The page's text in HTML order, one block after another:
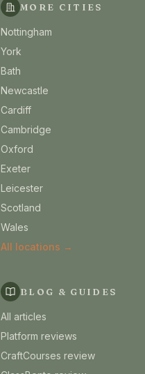
MORE CITIES
Nottingham
York
Bath
Newcastle
Cardiff
Cambridge
Oxford
Exeter
Leicester
Scotland
Wales
All locations →
BLOG & GUIDES
All articles
Platform reviews
CraftCourses review